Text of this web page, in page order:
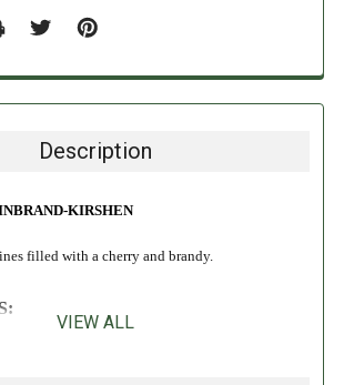
Description
KIRSHEN
filled with a cherry and brandy.
VIEW ALL